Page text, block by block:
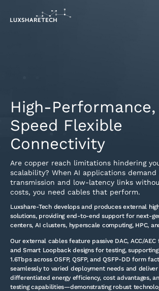
High-Performance,
Speed Flexible
Connectivity
Are copper reach limitations hindering
scalability? When AI applications demand
transmission and low-latency links
costs, you need cables that perform.
Luxshare-Tech develops and produces external
solutions, providing end-to-end support for next-
centers, AI clusters, hyperscale computing, HPC,
Our external cables feature passive DAC, ACC/
and Smart Loopback designs for testing,
1.6Tbps across OSFP, QSFP, and QSFP-DD form
seamlessly to varied deployment needs and
differentiated energy efficiency, cost advantages,
testing capabilities—demonstrating robust